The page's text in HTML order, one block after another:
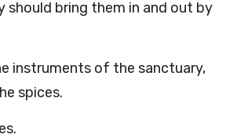
bring them in and out by
instruments of the sanctuary,
spices.